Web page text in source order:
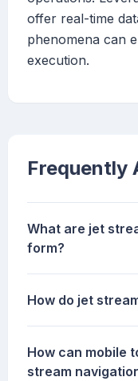
offer real-time
phenomena can
execution.
Frequently
What are jet
form?
How do jet
How can mobile
stream